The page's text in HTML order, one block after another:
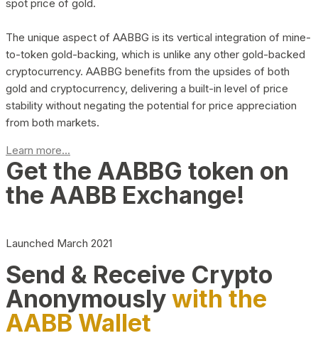
spot price of gold.
The unique aspect of AABBG is its vertical integration of mine-
to-token gold-backing, which is unlike any other gold-backed
cryptocurrency. AABBG benefits from the upsides of both
gold and cryptocurrency, delivering a built-in level of price
stability without negating the potential for price appreciation
from both markets.
Learn more...
Get the AABBG token on
the AABB Exchange!
Launched March 2021
Send & Receive Crypto
Anonymouslywith the
AABB Wallet